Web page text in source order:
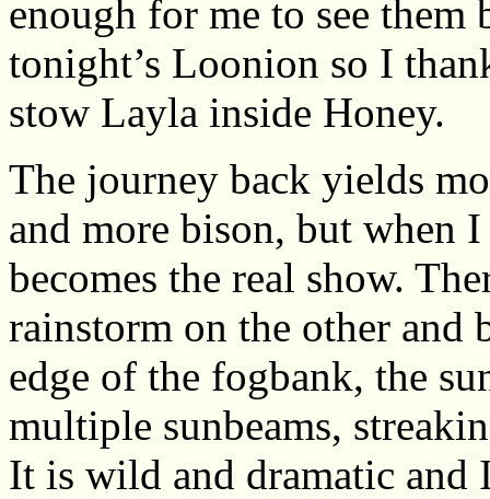
enough for me to see them
tonight’s Loonion so I
stow Layla inside Honey.
The journey back yields
and more bison, but when
becomes the real show.
rainstorm on the other and
edge of the fogbank, the
multiple sunbeams,
It is wild and dramatic and